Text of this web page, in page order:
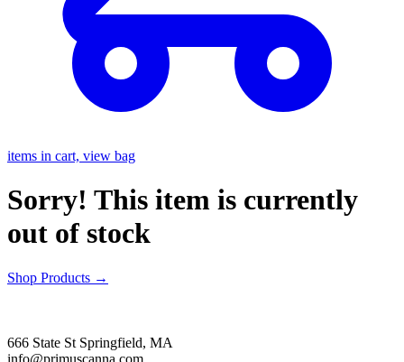
items in cart, view bag
Sorry! This item is currently
out of stock
Shop Products →
666 State St Springfield, MA
info@primuscanna.com